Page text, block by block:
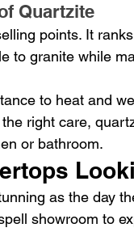
Quartzite
points. It
to granite while
to heat and
right care,
or bathroom.
as the day
showroom to